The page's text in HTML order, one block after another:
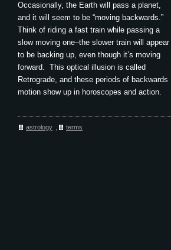
Occasionally, the Earth will pass a planet,
and it will seem to be “moving backwards.”
Think of riding a fast train while passing a
slow moving one–the slower train will appear
to be backing up, even though it’s moving
forward. This optical illusion is called
Retrograde, and these periods of backwards
motion show up in horoscopes and action.
astrology terms